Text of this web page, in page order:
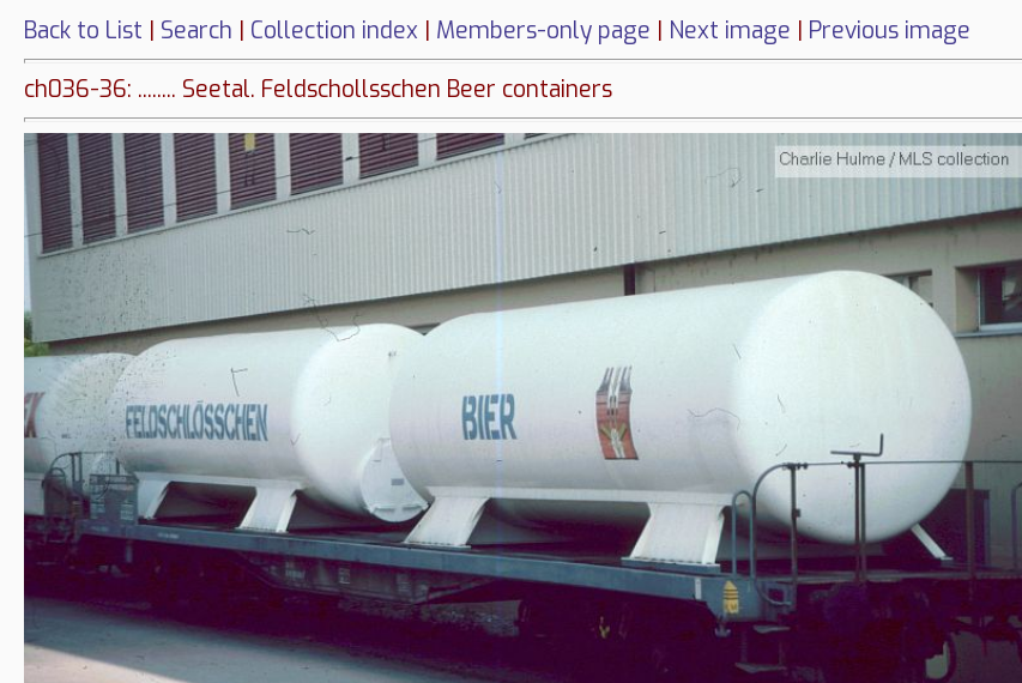
Back to List | Search | Collection index | Members-only page | Next image | Previous image
ch036-36: ........ Seetal. Feldschollsschen Beer containers